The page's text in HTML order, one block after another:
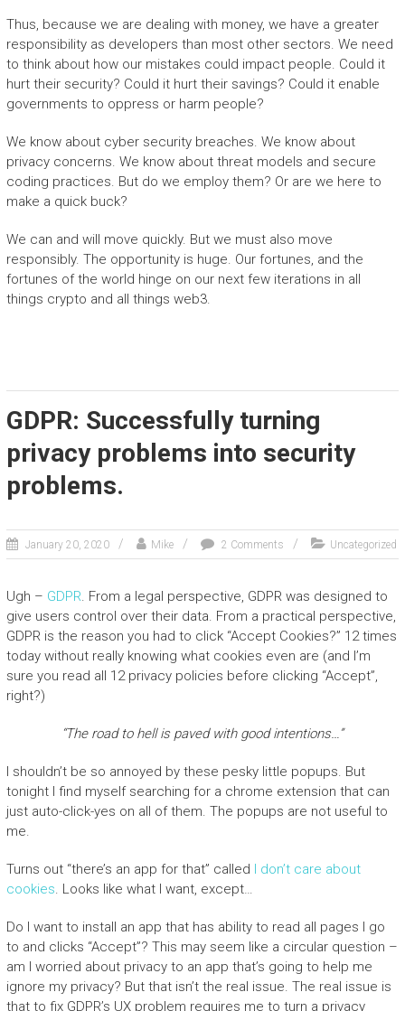
Thus, because we are dealing with money, we have a greater
responsibility as developers than most other sectors. We need
to think about how our mistakes could impact people. Could it
hurt their security? Could it hurt their savings? Could it enable
governments to oppress or harm people?
We know about cyber security breaches. We know about
privacy concerns. We know about threat models and secure
coding practices. But do we employ them? Or are we here to
make a quick buck?
We can and will move quickly. But we must also move
responsibly. The opportunity is huge. Our fortunes, and the
fortunes of the world hinge on our next few iterations in all
things crypto and all things web3.
GDPR: Successfully turning
privacy problems into security
problems.
January 20, 2020 Mike 2 Comments Uncategorized
Ugh – GDPR. From a legal perspective, GDPR was designed to
give users control over their data. From a practical perspective,
GDPR is the reason you had to click “Accept Cookies?” 12 times
today without really knowing what cookies even are (and I’m
sure you read all 12 privacy policies before clicking “Accept”,
right?)
“The road to hell is paved with good intentions…”
I shouldn’t be so annoyed by these pesky little popups. But
tonight I find myself searching for a chrome extension that can
just auto-click-yes on all of them. The popups are not useful to
me.
Turns out “there’s an app for that” called I don’t care about
cookies. Looks like what I want, except…
Do I want to install an app that has ability to read all pages I go
to and clicks “Accept”? This may seem like a circular question –
am I worried about privacy to an app that’s going to help me
ignore my privacy? But that isn’t the real issue. The real issue is
that to fix GDPR’s UX problem requires me to turn a privacy